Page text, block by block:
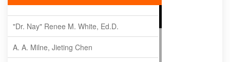
"Dr. Nay" Renee M. White, Ed.D.
A. A. Milne, Jieting Chen